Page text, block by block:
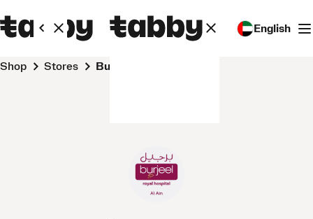
English
Shop Stores Burjeel Royal Hospital